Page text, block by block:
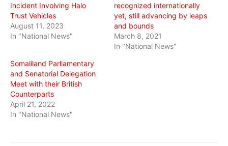
Incident Involving Halo
Trust Vehicles
August 11, 2023
In "National News"
recognized internationally
yet, still advancing by leaps
and bounds
March 8, 2021
In "National News"
Somaliland Parliamentary
and Senatorial Delegation
Meet with their British
Counterparts
April 21, 2022
In "National News"